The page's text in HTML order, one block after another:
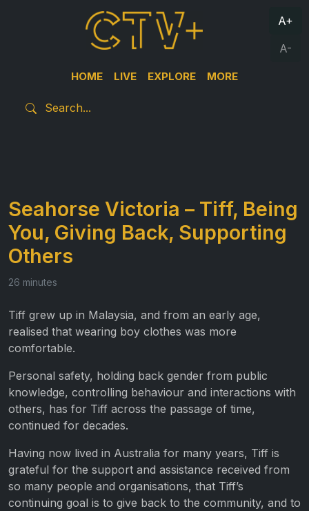
HOME LIVE EXPLORE MORE
A+
A-
Seahorse Victoria – Tiff, Being
You, Giving Back, Supporting
Others
26 minutes
Tiff grew up in Malaysia, and from an early age,
realised that wearing boy clothes was more
comfortable.
Personal safety, holding back gender from public
knowledge, controlling behaviour and interactions with
others, has for Tiff across the passage of time,
continued for decades.
Having now lived in Australia for many years, Tiff is
grateful for the support and assistance received from
so many people and organisations, that Tiff’s
continuing goal is to give back to the community, and to